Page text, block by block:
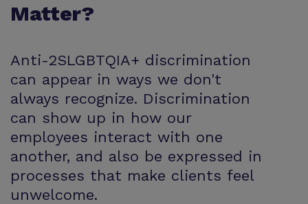
Matter?
Anti-2SLGBTQIA+ discrimination
can appear in ways we don't
always recognize. Discrimination
can show up in how our
employees interact with one
another, and also be expressed in
processes that make clients feel
unwelcome.